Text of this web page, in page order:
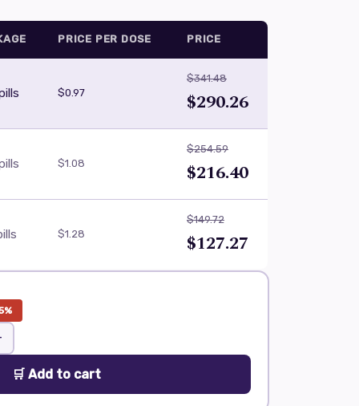
PRICE PER DOSE PRICE
$0.97
$341.48
$290.26
$1.08
$254.59
$216.40
$1.28
$149.72
$127.27
🛒 Add to cart